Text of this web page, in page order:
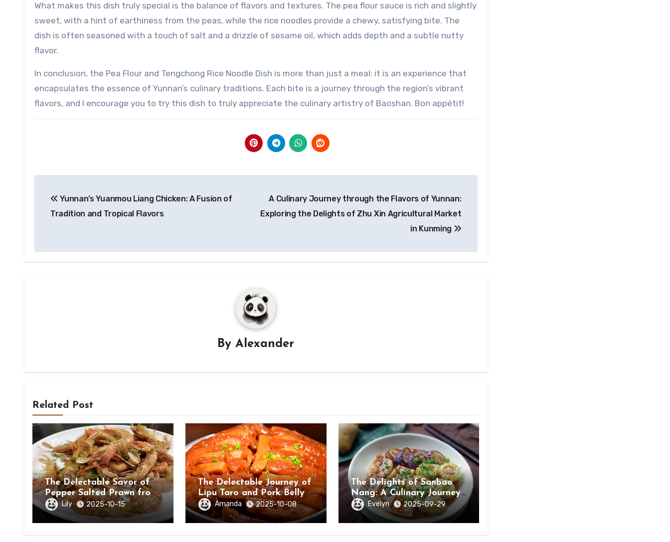
What makes this dish truly special is the balance of flavors and textures. The pea flour sauce is rich and slightly
sweet, with a hint of earthiness from the peas, while the rice noodles provide a chewy, satisfying bite. The
dish is often seasoned with a touch of salt and a drizzle of sesame oil, which adds depth and a subtle nutty
flavor.
In conclusion, the Pea Flour and Tengchong Rice Noodle Dish is more than just a meal; it is an experience that
encapsulates the essence of Yunnan’s culinary traditions. Each bite is a journey through the region’s vibrant
flavors, and I encourage you to try this dish to truly appreciate the culinary artistry of Baoshan. Bon appétit!
navigation
Yunnan’s Yuanmou Liang Chicken: A Fusion of
Tradition and Tropical Flavors
A Culinary Journey through the Flavors of Yunnan:
Exploring the Delights of Zhu Xin Agricultural Market
in Kunming
ByAlexander
Related Post
The Delectable Savor of
Pepper Salted Prawn from
Beihai, Guangxi Zhuang
Autonomous Region
Lily 2025-10-15
The Delectable Journey of
Lipu Taro and Pork Belly
in Chongzuo, Guangxi
Amanda 2025-10-08
The Delights of Sanbao
Nang: A Culinary Journey
Through Hezhou City,
Guangxi
Evelyn 2025-09-29